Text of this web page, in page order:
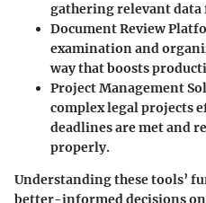
gathering relevant data
Document Review
examination and
way that boosts
Project Management
complex legal projects
deadlines are met and
properly.
Understanding these tools’